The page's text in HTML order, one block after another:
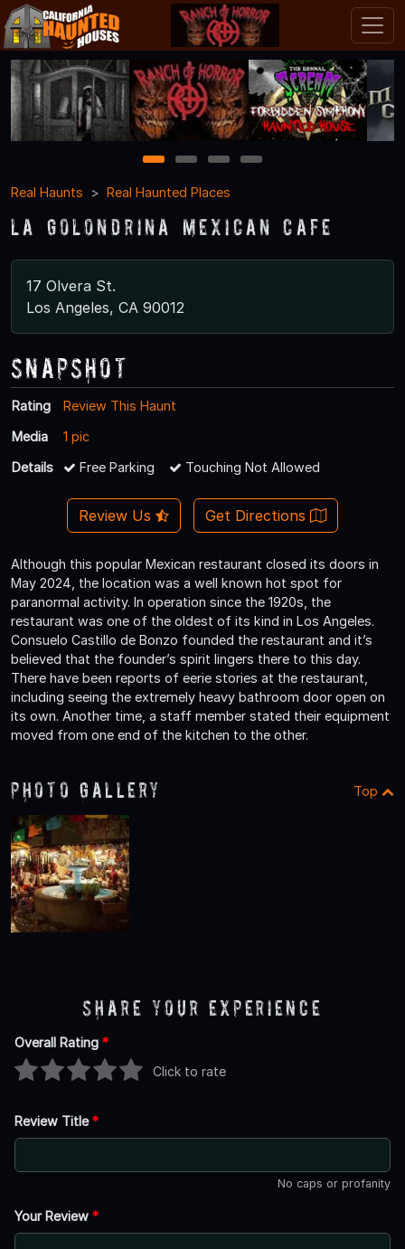
1 2 3
4
Real Haunts
Real Haunted Places
La Golondrina Mexican Cafe
17 Olvera St.
Los Angeles, CA 90012
Snapshot
Rating
Review This Haunt
Media
1 pic
Details
Free Parking Touching Not Allowed
Review Us Get Directions
Although this popular Mexican restaurant closed its doors in
May 2024, the location was a well known hot spot for
paranormal activity. In operation since the 1920s, the
restaurant was one of the oldest of its kind in Los Angeles.
Consuelo Castillo de Bonzo founded the restaurant and it’s
believed that the founder’s spirit lingers there to this day.
There have been reports of eerie stories at the restaurant,
including seeing the extremely heavy bathroom door open on
its own. Another time, a staff member stated their equipment
moved from one end of the kitchen to the other.
Photo Gallery Top
Share Your Experience
Overall Rating *
Click to rate
Review Title*
No caps or profanity
Your Review *